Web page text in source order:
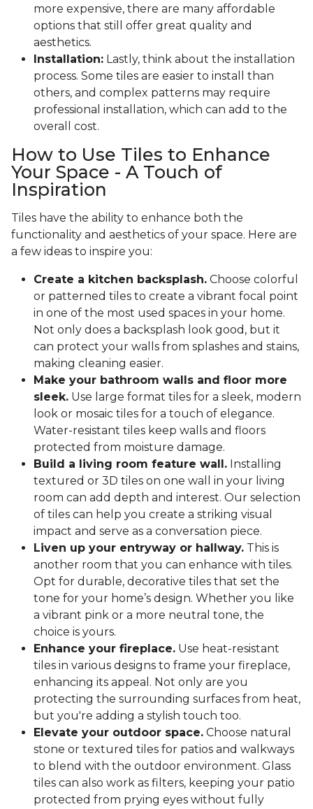
more expensive, there are many affordable
options that still offer great quality and
aesthetics.
Installation: Lastly, think about the installation
process. Some tiles are easier to install than
others, and complex patterns may require
professional installation, which can add to the
overall cost.
How to Use Tiles to Enhance
Your Space - A Touch of
Inspiration
Tiles have the ability to enhance both the
functionality and aesthetics of your space. Here are
a few ideas to inspire you:
Create a kitchen backsplash. Choose colorful
or patterned tiles to create a vibrant focal point
in one of the most used spaces in your home.
Not only does a backsplash look good, but it
can protect your walls from splashes and stains,
making cleaning easier.
Make your bathroom walls and floor more
sleek. Use large format tiles for a sleek, modern
look or mosaic tiles for a touch of elegance.
Water-resistant tiles keep walls and floors
protected from moisture damage.
Build a living room feature wall. Installing
textured or 3D tiles on one wall in your living
room can add depth and interest. Our selection
of tiles can help you create a striking visual
impact and serve as a conversation piece.
Liven up your entryway or hallway. This is
another room that you can enhance with tiles.
Opt for durable, decorative tiles that set the
tone for your home’s design. Whether you like
a vibrant pink or a more neutral tone, the
choice is yours.
Enhance your fireplace. Use heat-resistant
tiles in various designs to frame your fireplace,
enhancing its appeal. Not only are you
protecting the surrounding surfaces from heat,
but you're adding a stylish touch too.
Elevate your outdoor space. Choose natural
stone or textured tiles for patios and walkways
to blend with the outdoor environment. Glass
tiles can also work as filters, keeping your patio
protected from prying eyes without fully